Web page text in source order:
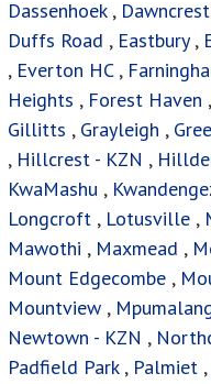
Dassenhoek, Dawncrest
Duffs Road , Eastbury,
, Everton HC,
Heights , Forest Haven ,
Gillitts , Grayleigh ,
, Hillcrest - KZN ,
KwaMashu ,
Longcroft , Lotusville ,
Mawothi , Maxmead ,
Mount Edgecombe ,
Mountview ,
Newtown - KZN ,
Padfield Park, Palmiet ,